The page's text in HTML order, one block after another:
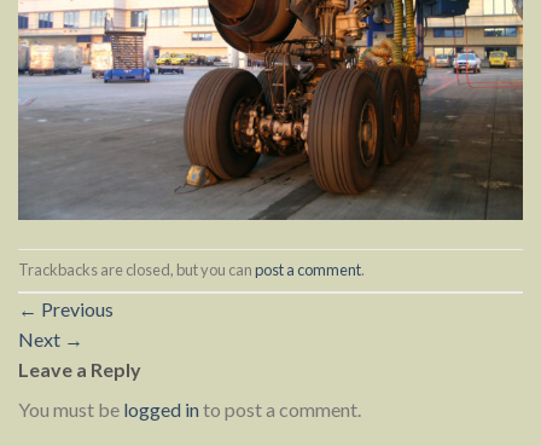
Trackbacks are closed, but you canpost a comment.
← Previous
Next →
Leave a Reply
You must be logged in to post a comment.